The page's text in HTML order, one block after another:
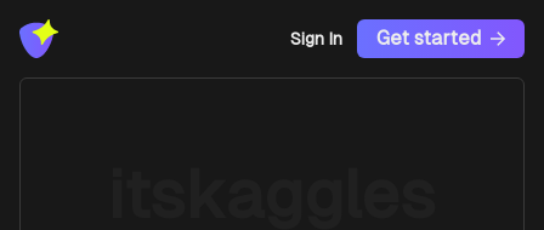
Sign In Get started